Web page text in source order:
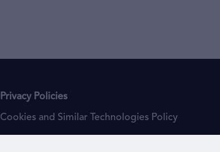
Privacy Policies
Cookies and Similar Technologies Policy